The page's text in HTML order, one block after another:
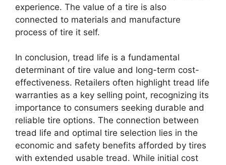
experience. The value of a tire is also
connected to materials and manufacture
process of tire it self.
In conclusion, tread life is a fundamental
determinant of tire value and long-term cost-
effectiveness. Retailers often highlight tread life
warranties as a key selling point, recognizing its
importance to consumers seeking durable and
reliable tire options. The connection between
tread life and optimal tire selection lies in the
economic and safety benefits afforded by tires
with extended usable tread. While initial cost